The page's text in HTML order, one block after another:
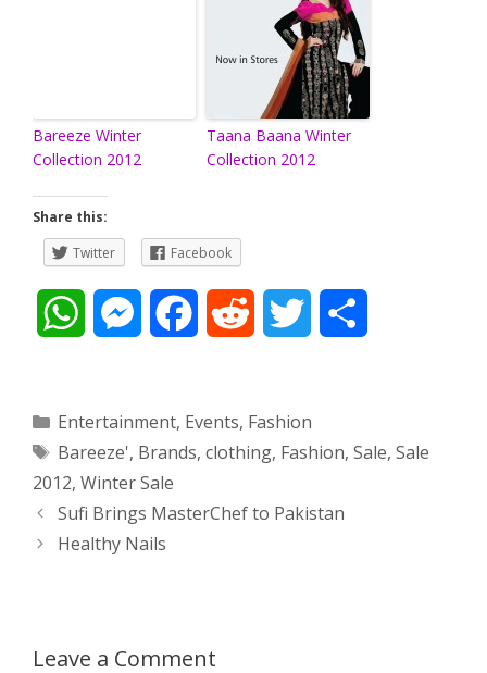
Bareeze Winter
Collection 2012
Taana Baana Winter
Collection 2012
Share this:
Twitter
Facebook
t
s
A
p
M
s
e
n
e
e
b
k
d
d
i
t
t
r
Categories
Entertainment, Events, Fashion
Tags
Bareeze', Brands, clothing, Fashion, Sale, Sale
2012, Winter Sale
Post
navigation
Sufi Brings MasterChef to Pakistan
Healthy Nails
Leave a Comment